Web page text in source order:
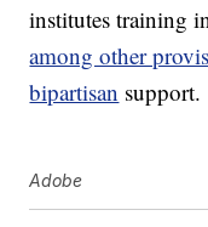
institutes training
among other
bipartisan support.
Adobe